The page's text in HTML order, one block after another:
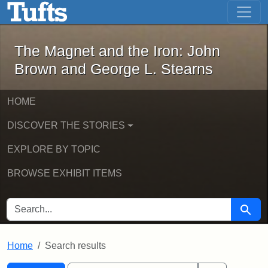
Skip to main content Skip to first result
The Magnet and the Iron: John
The Magnet and the Iron: John
Brown and George L. Stearns
HOME
DISCOVER THE STORIES
EXPLORE BY TOPIC
BROWSE EXHIBIT ITEMS
SEARCH FOR Search
Home Search results